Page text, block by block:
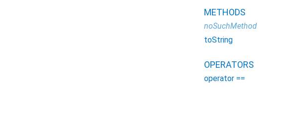
METHODS
noSuchMethod
toString
OPERATORS
operator ==